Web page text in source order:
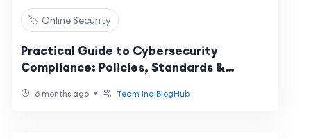
🏷️ Online Security
Practical Guide to Cybersecurity
Compliance: Policies, Standards &
6 months ago • Team IndiBlogHub